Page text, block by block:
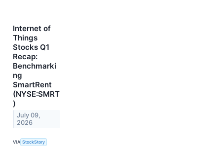
Internet of
Things
Stocks Q1
Recap:
Benchmarki
ng
SmartRent
(NYSE:SMRT
)
July 09,
2026
VIA StockStory